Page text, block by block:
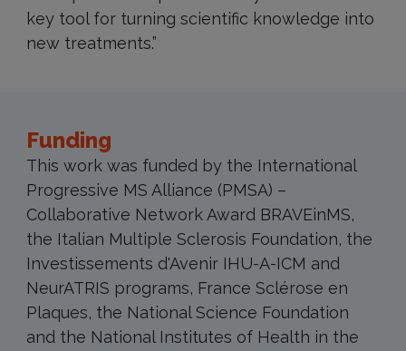
key tool for turning scientific knowledge into
new treatments.”
Funding
This work was funded by the International
Progressive MS Alliance (PMSA) –
Collaborative Network Award BRAVEinMS,
the Italian Multiple Sclerosis Foundation, the
Investissements d'Avenir IHU-A-ICM and
NeurATRIS programs, France Sclérose en
Plaques, the National Science Foundation
and the National Institutes of Health in the